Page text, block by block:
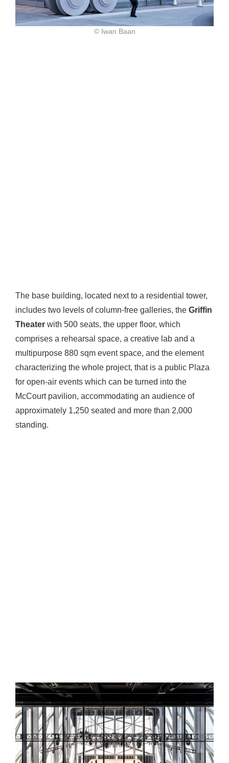
© Iwan Baan
The base building, located next to a residential tower,
includes two levels of column-free galleries, the Griffin
Theater with 500 seats, the upper floor, which
comprises a rehearsal space, a creative lab and a
multipurpose 880 sqm event space, and the element
characterizing the whole project, that is a public Plaza
for open-air events which can be turned into the
McCourt pavilion, accommodating an audience of
approximately 1,250 seated and more than 2,000
standing.